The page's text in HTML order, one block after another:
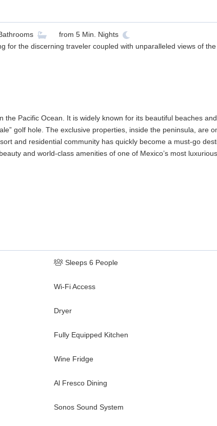
from 5 Min. Nights
for the discerning traveler coupled with unparalleled views of
Pacific Ocean. It is widely known for its beautiful beaches
golf hole. The exclusive properties, inside the peninsula, are
and residential community has quickly become a must-go
and world-class amenities of one of Mexico’s most
Sleeps 6 People
Wi-Fi Access
Dryer
Fully Equipped Kitchen
Wine Fridge
Al Fresco Dining
Sonos Sound System